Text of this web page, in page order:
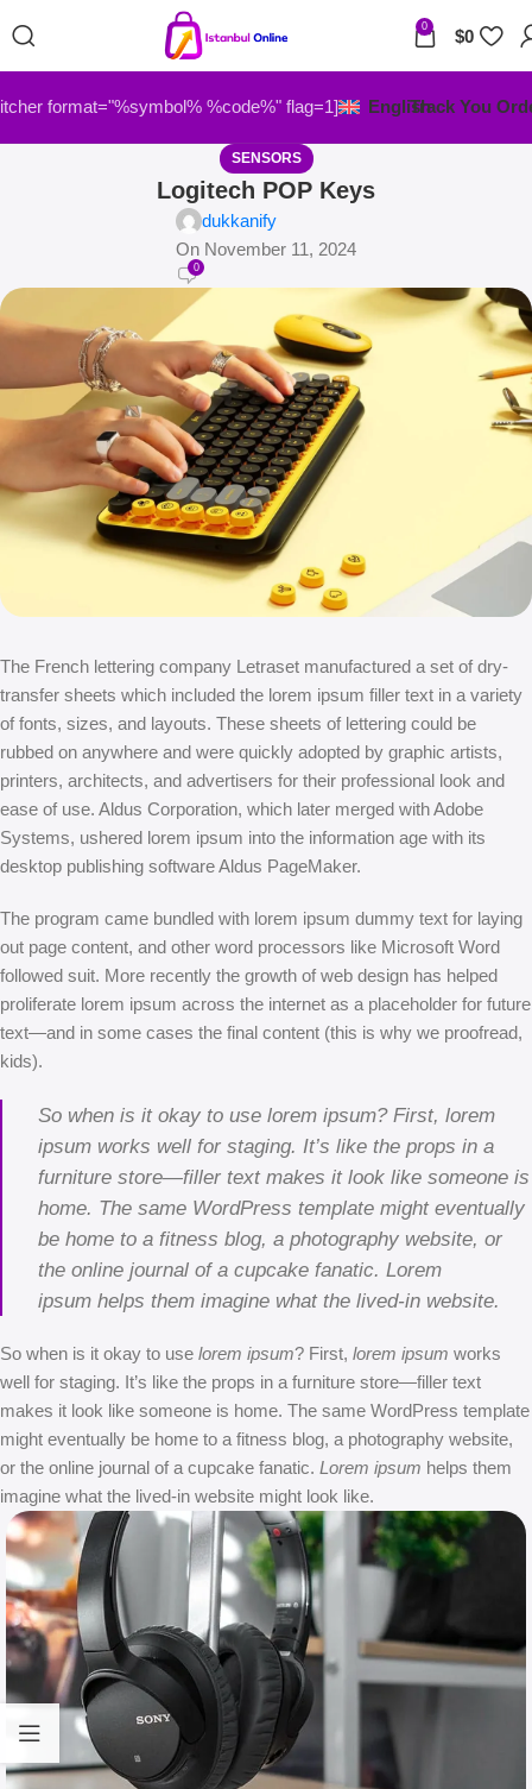
0 $0
format="%symbol% %code%" flag=1] EnglishTrack You
SENSORS
Logitech POP Keys
dukkanify
On November 11, 2024
0
The French lettering company Letraset manufactured a set of dry-
transfer sheets which included the lorem ipsum filler text in a variety
of fonts, sizes, and layouts. These sheets of lettering could be
rubbed on anywhere and were quickly adopted by graphic artists,
printers, architects, and advertisers for their professional look and
ease of use. Aldus Corporation, which later merged with Adobe
Systems, ushered lorem ipsum into the information age with its
desktop publishing software Aldus PageMaker.
The program came bundled with lorem ipsum dummy text for laying
out page content, and other word processors like Microsoft Word
followed suit. More recently the growth of web design has helped
proliferate lorem ipsum across the internet as a placeholder for future
text—and in some cases the final content (this is why we proofread,
kids).
So when is it okay to use lorem ipsum? First, lorem
ipsum works well for staging. It’s like the props in a
furniture store—filler text makes it look like someone is
home. The same WordPress template might eventually
be home to a fitness blog, a photography website, or
the online journal of a cupcake fanatic. Lorem
ipsum helps them imagine what the lived-in website.
So when is it okay to use lorem ipsum? First, lorem ipsum works
well for staging. It’s like the props in a furniture store—filler text
makes it look like someone is home. The same WordPress template
might eventually be home to a fitness blog, a photography website,
or the online journal of a cupcake fanatic. Lorem ipsum helps them
imagine what the lived-in website might look like.